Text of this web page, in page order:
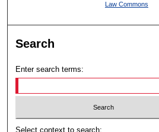
Law Commons
Search
Enter search terms:
Select context to search: